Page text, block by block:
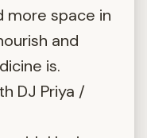
more space in
and
is.
DJ Priya /